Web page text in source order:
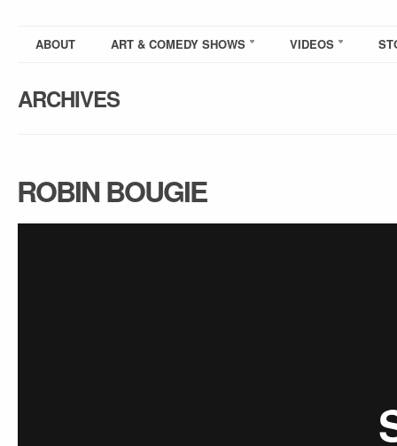
ABOUT ART & COMEDY SHOWS VIDEOS
ARCHIVES
ROBIN BOUGIE